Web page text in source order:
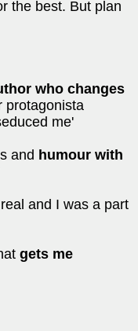
the best. But plan
who changes
protagonista
me'
and humour with
and I was a part
gets me